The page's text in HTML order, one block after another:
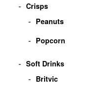
Crisps
Peanuts
Popcorn
Soft Drinks
Britvic